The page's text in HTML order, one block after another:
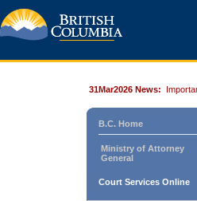
31Mar2026 News:
B.C. Home
Ministry of Attorney
General
Court Services Online